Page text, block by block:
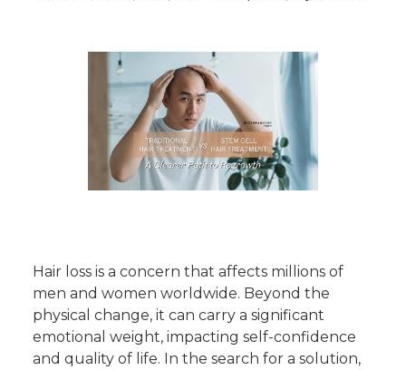
Hair loss is a concern that affects millions of
men and women worldwide. Beyond the
physical change, it can carry a significant
emotional weight, impacting self-confidence
and quality of life. In the search for a solution,